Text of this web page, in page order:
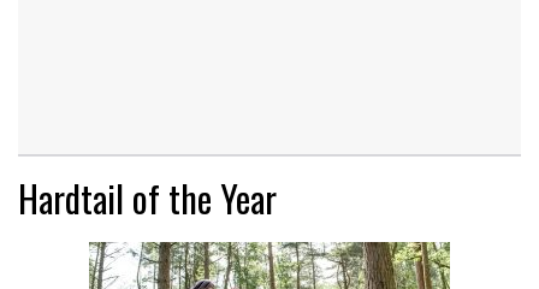
Hardtail of the Year